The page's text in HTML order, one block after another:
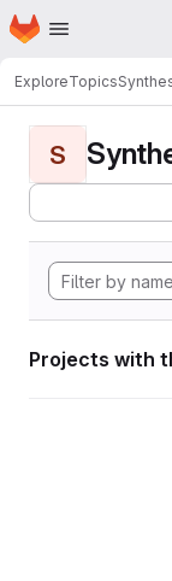
Skip to main content
Homepage
ExploreTopics
S
Projects with